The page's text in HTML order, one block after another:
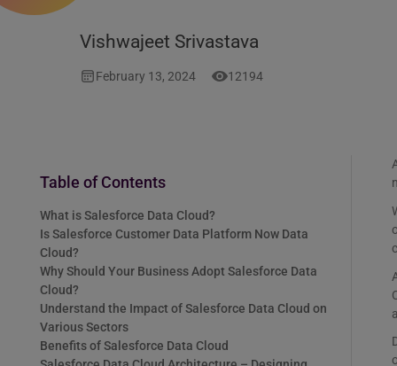
Vishwajeet Srivastava
February 13, 2024 12194
Table of Contents
What is Salesforce Data Cloud?
Is Salesforce Customer Data Platform Now Data
Cloud?
Why Should Your Business Adopt Salesforce Data
Cloud?
Understand the Impact of Salesforce Data Cloud on
Various Sectors
Benefits of Salesforce Data Cloud